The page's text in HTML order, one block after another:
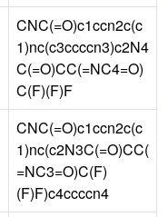
CNC(=O)c1ccn2c(c
1)nc(c3ccccn3)c2N4
C(=O)CC(=NC4=O)
C(F)(F)F
CNC(=O)c1ccn2c(c
1)nc(c2N3C(=O)CC(
=NC3=O)C(F)
(F)F)c4ccccn4